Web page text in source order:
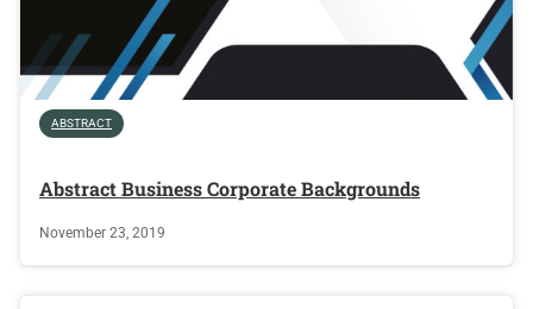
ABSTRACT
Abstract Business Corporate Backgrounds
November 23, 2019